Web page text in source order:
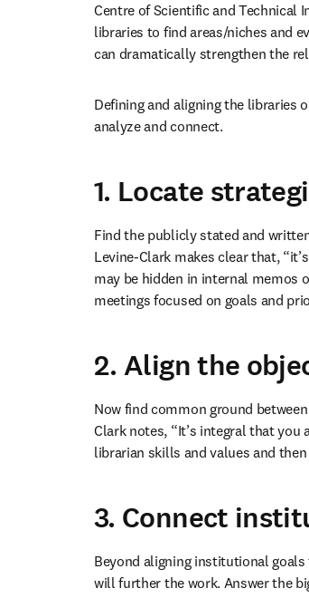
Centre of Scientific and Technical
libraries to find areas/niches and
can dramatically strengthen the
Defining and aligning the libraries
analyze and connect.
1. Locate
Find the publicly stated and
Levine-Clark makes clear that,
may be hidden in internal memos
meetings focused on goals and
2. Align the
Now find common ground
Clark notes, “It’s integral that
librarian skills and values and
3. Connect
Beyond aligning institutional
will further the work. Answer the